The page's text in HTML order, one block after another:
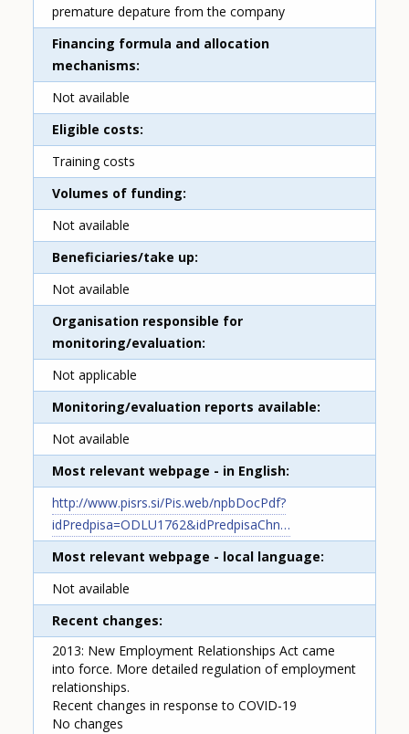
premature depature from the company
Financing formula and allocation
mechanisms
Not available
Eligible costs
Training costs
Volumes of funding
Not available
Beneficiaries/take up
Not available
Organisation responsible for
monitoring/evaluation
Not applicable
Monitoring/evaluation reports available
Not available
Most relevant webpage - in English
http://www.pisrs.si/Pis.web/npbDocPdf?
idPredpisa=ODLU1762&idPredpisaChn…
Most relevant webpage - local language
Not available
Recent changes
2013: New Employment Relationships Act came
into force. More detailed regulation of employment
relationships.
Recent changes in response to COVID-19
No changes